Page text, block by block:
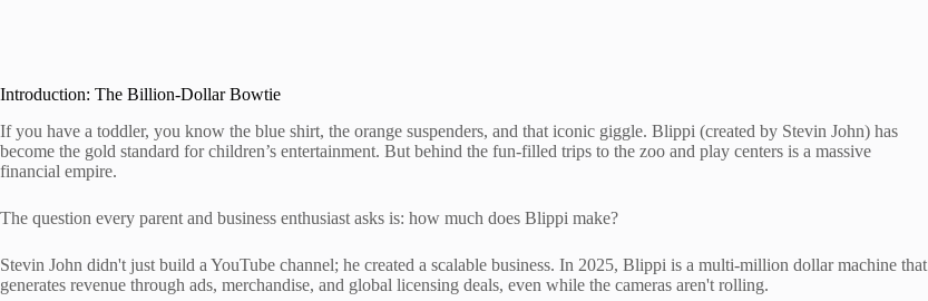
Introduction: The Billion-Dollar Bowtie
If you have a toddler, you know the blue shirt, the orange suspenders, and that iconic giggle. Blippi (created by Stevin John) has
become the gold standard for children’s entertainment. But behind the fun-filled trips to the zoo and play centers is a massive
financial empire.
The question every parent and business enthusiast asks is: how much does Blippi make?
Stevin John didn't just build a YouTube channel; he created a scalable business. In 2025, Blippi is a multi-million dollar machine that
generates revenue through ads, merchandise, and global licensing deals, even while the cameras aren't rolling.